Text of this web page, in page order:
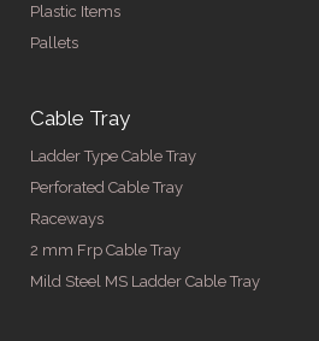
Plastic Items
Pallets
Cable Tray
Ladder Type Cable Tray
Perforated Cable Tray
Raceways
2 mm Frp Cable Tray
Mild Steel MS Ladder Cable Tray